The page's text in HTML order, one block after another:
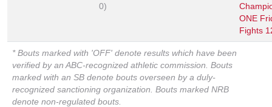
0)
ONE
Fights
* Bouts marked with 'OFF' denote results which have been
verified by an ABC-recognized athletic commission. Bouts
marked with an SB denote bouts overseen by a duly-
recognized sanctioning organization. Bouts marked NRB
denote non-regulated bouts.